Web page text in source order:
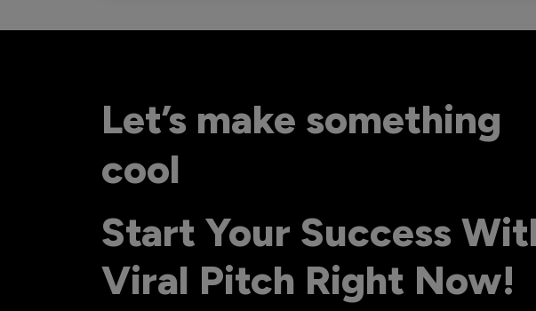
Let’s make something
cool
Start Your Success
Viral Pitch Right Now!